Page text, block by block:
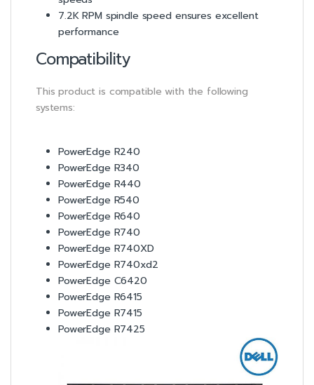
7.2K RPM spindle speed ensures excellent
performance
Compatibility
This product is compatible with the following
systems:
PowerEdge R240
PowerEdge R340
PowerEdge R440
PowerEdge R540
PowerEdge R640
PowerEdge R740
PowerEdge R740XD
PowerEdge R740xd2
PowerEdge C6420
PowerEdge R6415
PowerEdge R7415
PowerEdge R7425